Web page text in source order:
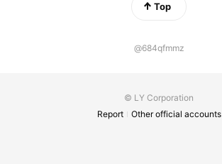
Top
@684qfmmz
© LY Corporation
Report
Other official accounts